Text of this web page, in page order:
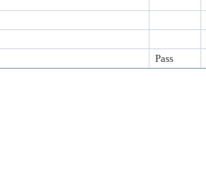
Pass